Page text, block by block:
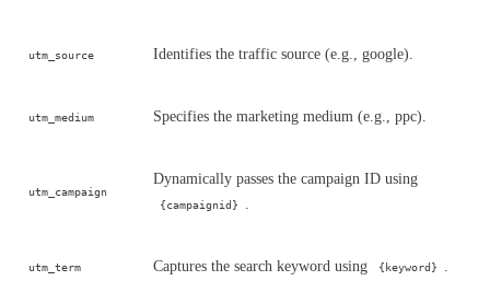
utm_source Identifies the traffic source (e.g., google).
utm_medium Specifies the marketing medium (e.g., ppc).
utm_campaign
Dynamically passes the campaign ID using
{campaignid} .
utm_term Captures the search keyword using {keyword} .